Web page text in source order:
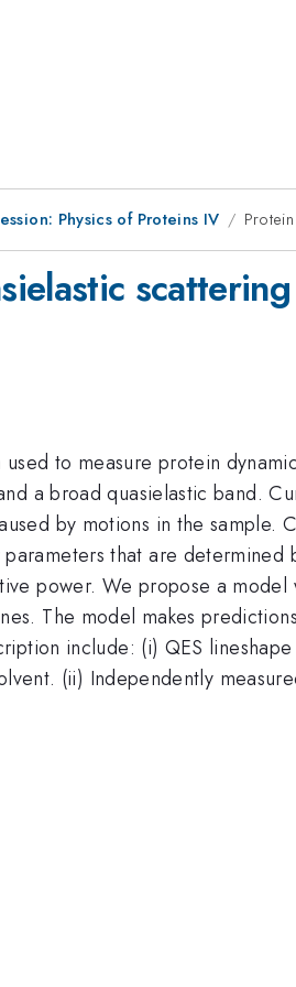
Physics of Proteins IV
scattering
to measure protein
a broad quasielastic band.
by motions in the sample.
that are
power. We propose a
The model makes
include: (i) QES
(ii) Independently